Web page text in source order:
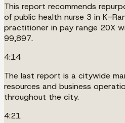
This report recommends
of public health nurse 3 in K-
practitioner in pay range 20X
99,897.
4:14
The last report is a citywide
resources and business
throughout the city.
4:21